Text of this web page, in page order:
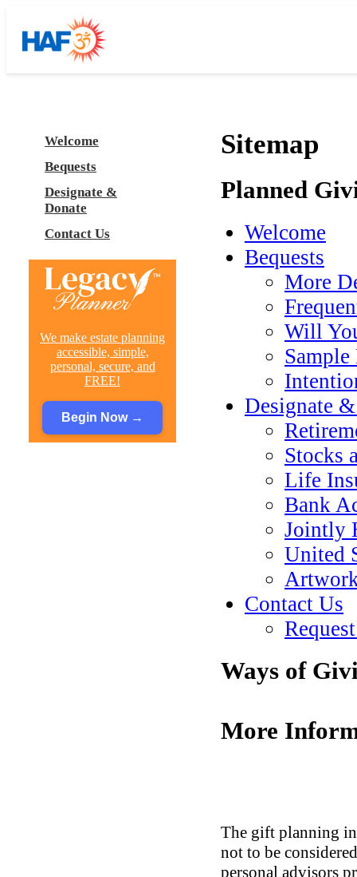
Welcome
Bequests
Designate &
Donate
Contact Us
We make estate planning
accessible, simple,
personal, secure, and
FREE!
Begin Now →
Sitemap
Planned
Welcome
Bequests
More
Will
Designate
Stocks
Life
Bank
Jointly
United
Contact Us
Ways of
More
The gift planning
not to be
personal advisors